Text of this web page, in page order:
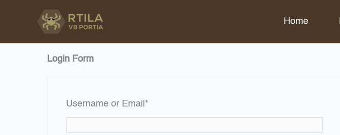
content
Home
Login Form
Username or Email *